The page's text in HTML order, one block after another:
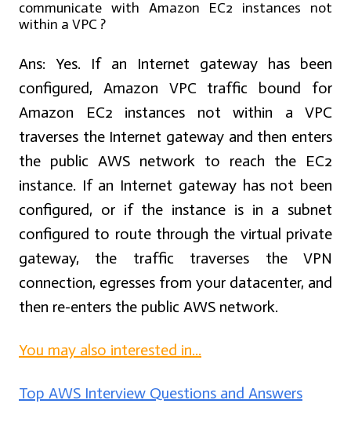
communicate with Amazon EC2 instances not
within a VPC ?
Ans: Yes. If an Internet gateway has been
configured, Amazon VPC traffic bound for
Amazon EC2 instances not within a VPC
traverses the Internet gateway and then enters
the public AWS network to reach the EC2
instance. If an Internet gateway has not been
configured, or if the instance is in a subnet
configured to route through the virtual private
gateway, the traffic traverses the VPN
connection, egresses from your datacenter, and
then re-enters the public AWS network.
You may also interested in...
Top AWS Interview Questions and Answers